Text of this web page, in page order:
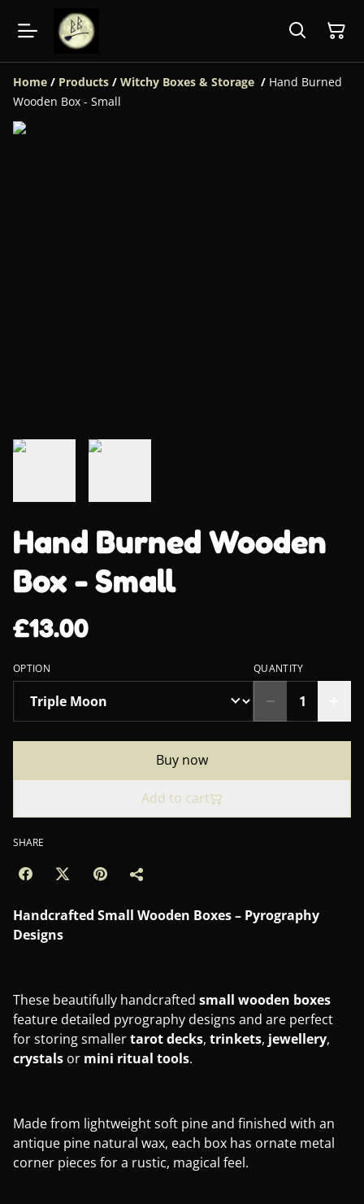
Home / Products / Witchy Boxes & Storage / Hand Burned
Wooden Box - Small
Hand Burned Wooden
Box - Small
£13.00
OPTION QUANTITY
Buy now
Add to cart
SHARE
Handcrafted Small Wooden Boxes – Pyrography
Designs
These beautifully handcrafted small wooden boxes
feature detailed pyrography designs and are perfect
for storing smallertarotdecks, trinkets, jewellery,
crystals or mini ritual tools.
Made from lightweight soft pine and finished with an
antique pine natural wax, each box has ornate metal
corner pieces for a rustic, magical feel.